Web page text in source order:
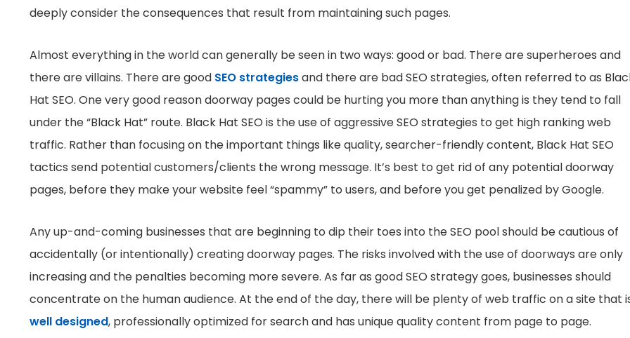
deeply consider the consequences that result from maintaining such pages.
Almost everything in the world can generally be seen in two ways: good or bad. There are superheroes and
there are villains. There are good SEO strategiesand there are bad SEO strategies, often referred to as
Hat SEO. One very good reason doorway pages could be hurting you more than anything is they tend to fall
under the “Black Hat” route. Black Hat SEO is the use of aggressive SEO strategies to get high ranking web
traffic. Rather than focusing on the important things like quality, searcher-friendly content, Black Hat SEO
tactics send potential customers/clients the wrong message. It’s best to get rid of any potential doorway
pages, before they make your website feel “spammy” to users, and before you get penalized by Google.
Any up-and-coming businesses that are beginning to dip their toes into the SEO pool should be cautious of
accidentally (or intentionally) creating doorway pages. The risks involved with the use of doorways are only
increasing and the penalties becoming more severe. As far as good SEO strategy goes, businesses should
concentrate on the human audience. At the end of the day, there will be plenty of web traffic on a site that
well designed, professionally optimized for search and has unique quality content from page to page.